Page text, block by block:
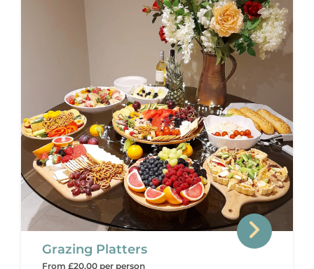
Grazing Platters
From £20.00 per person